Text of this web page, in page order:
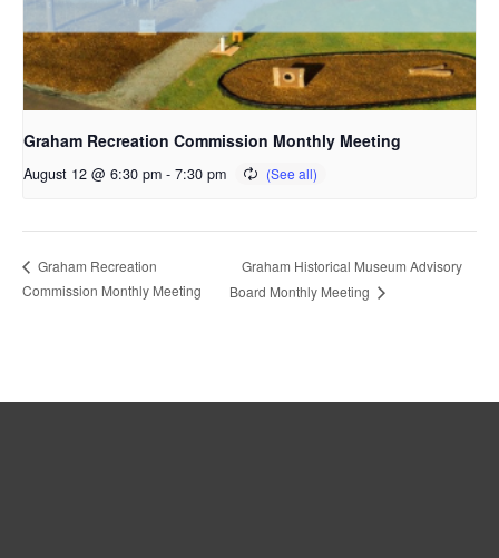
Graham Recreation Commission Monthly Meeting
August 12 @ 6:30 pm - 7:30 pm
Graham Recreation
Commission Monthly Meeting
Graham Historical Museum Advisory
Board Monthly Meeting